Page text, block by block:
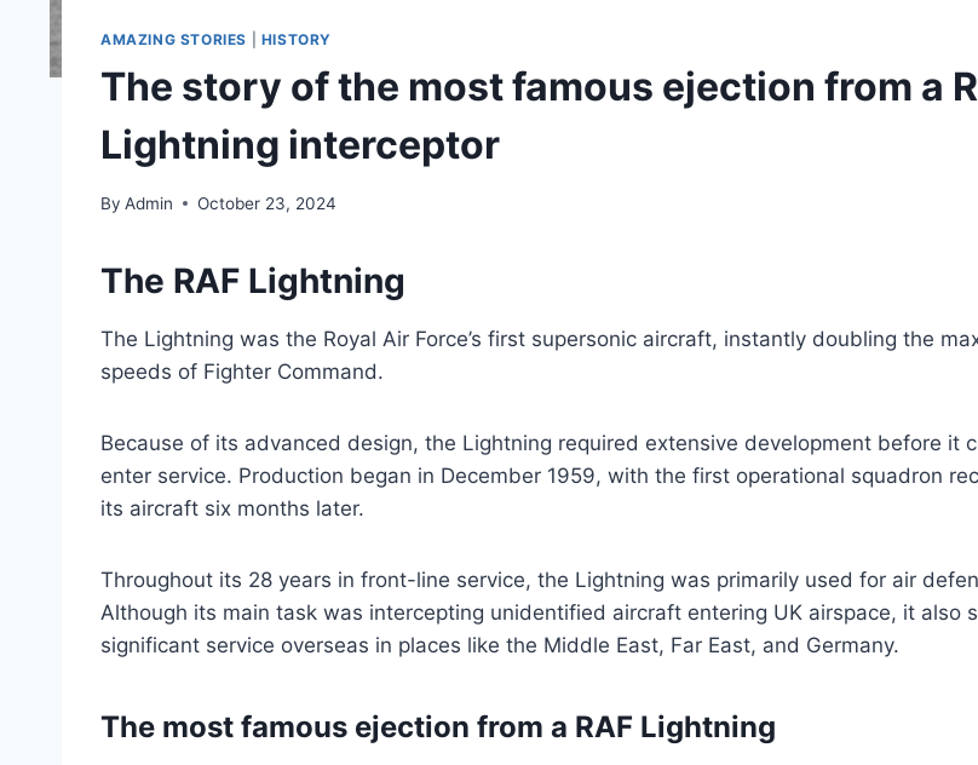
AMAZING STORIES HISTORY
The story of the most famous ejection from a
Lightning interceptor
By Admin October 23, 2024
The RAF Lightning
The Lightning was the Royal Air Force’s first supersonic aircraft, instantly doubling the
speeds of Fighter Command.
Because of its advanced design, the Lightning required extensive development before it
enter service. Production began in December 1959, with the first operational squadron
its aircraft six months later.
Throughout its 28 years in front-line service, the Lightning was primarily used for air
Although its main task was intercepting unidentified aircraft entering UK airspace, it also
significant service overseas in places like the Middle East, Far East, and Germany.
The most famous ejection from a RAF Lightning